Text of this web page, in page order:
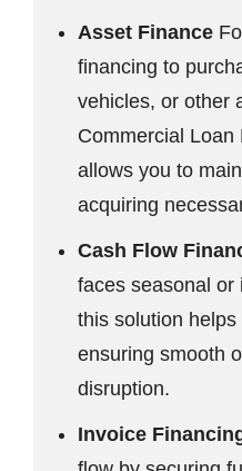
Asset Finance
financing to
vehicles, or other
Commercial Loan
allows you to
acquiring
Cash Flow
faces seasonal or
this solution
ensuring smooth
disruption.
Invoice